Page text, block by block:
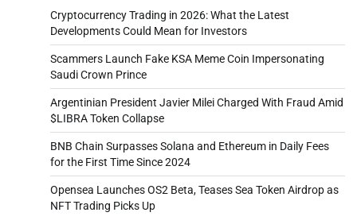
Cryptocurrency Trading in 2026: What the Latest
Developments Could Mean for Investors
Scammers Launch Fake KSA Meme Coin Impersonating
Saudi Crown Prince
Argentinian President Javier Milei Charged With Fraud Amid
$LIBRA Token Collapse
BNB Chain Surpasses Solana and Ethereum in Daily Fees
for the First Time Since 2024
Opensea Launches OS2 Beta, Teases Sea Token Airdrop as
NFT Trading Picks Up